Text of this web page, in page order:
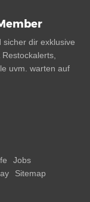
sicher dir exklusive
uvm. warten auf
Jobs
Sitemap